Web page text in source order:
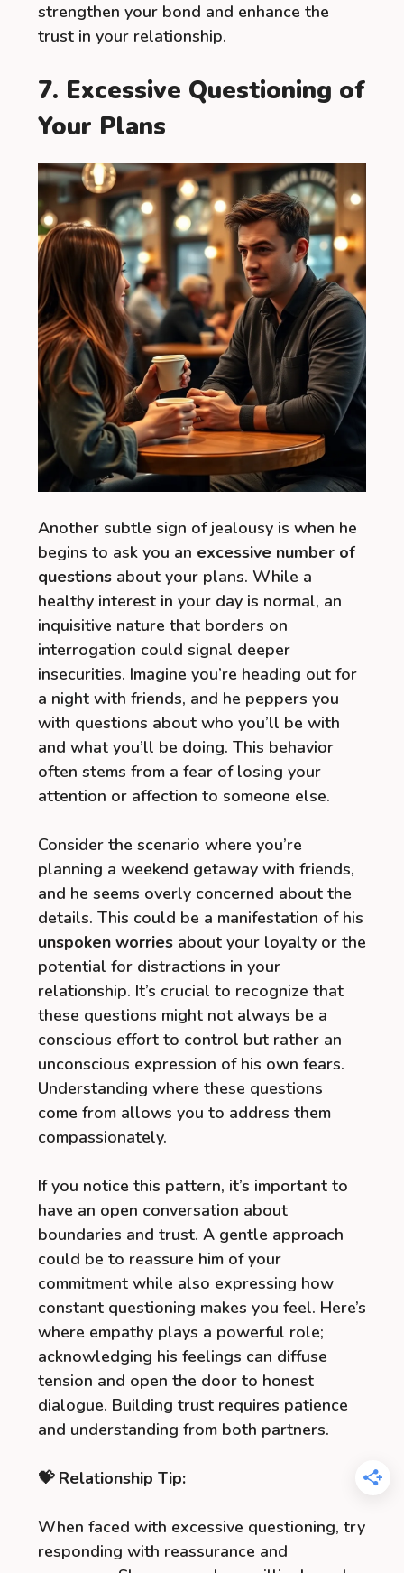
strengthen your bond and enhance the
trust in your relationship.
7. Excessive Questioning of
Your Plans
Another subtle sign of jealousy is when he
begins to ask you an excessive number of
questions about your plans. While a
healthy interest in your day is normal, an
inquisitive nature that borders on
interrogation could signal deeper
insecurities. Imagine you’re heading out for
a night with friends, and he peppers you
with questions about who you’ll be with
and what you’ll be doing. This behavior
often stems from a fear of losing your
attention or affection to someone else.
Consider the scenario where you’re
planning a weekend getaway with friends,
and he seems overly concerned about the
details. This could be a manifestation of his
unspoken worries about your loyalty or the
potential for distractions in your
relationship. It’s crucial to recognize that
these questions might not always be a
conscious effort to control but rather an
unconscious expression of his own fears.
Understanding where these questions
come from allows you to address them
compassionately.
If you notice this pattern, it’s important to
have an open conversation about
boundaries and trust. A gentle approach
could be to reassure him of your
commitment while also expressing how
constant questioning makes you feel. Here’s
where empathy plays a powerful role;
acknowledging his feelings can diffuse
tension and open the door to honest
dialogue. Building trust requires patience
and understanding from both partners.
💝 Relationship Tip:
When faced with excessive questioning, try
responding with reassurance and